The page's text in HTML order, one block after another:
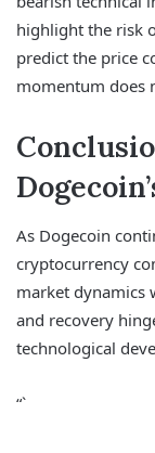
highlight the risk
predict the price
momentum does
As Dogecoin
cryptocurrency
market dynamics
and recovery
technological
“`